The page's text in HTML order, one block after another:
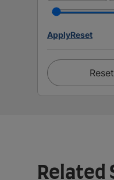
ApplyReset
Related